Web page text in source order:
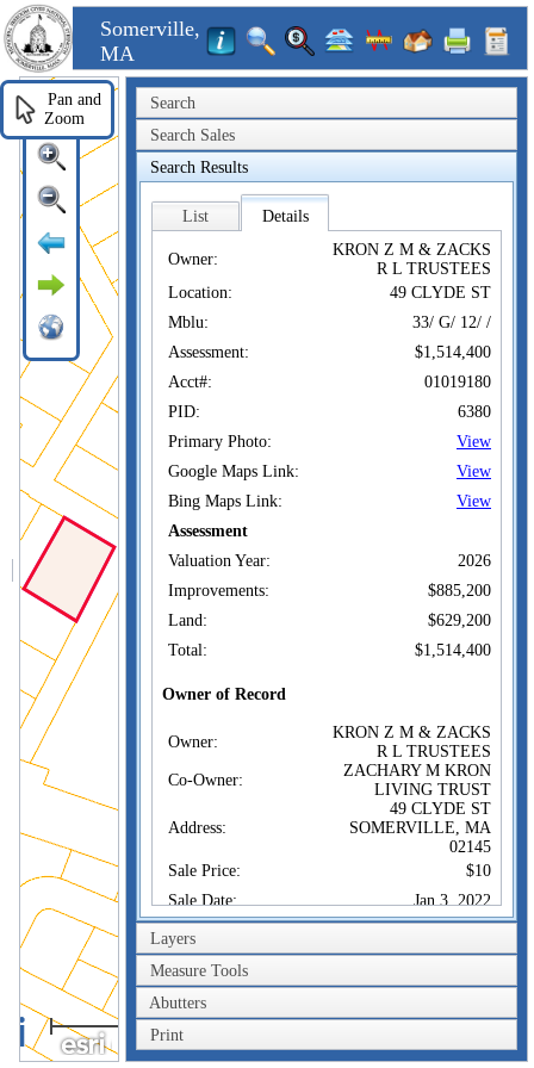
Somerville,
MA
Search
Search Sales
Search Results
List Details
Owner:
KRON Z M & ZACKS
R L TRUSTEES
Location:
49 CLYDE ST
Mblu:
33/ G/ 12/ /
Assessment:
$1,514,400
Acct#:
01019180
PID:
6380
Primary Photo:
View
Google Maps Link:
View
Bing Maps Link:
View
Assessment
Valuation Year:
2026
Improvements:
$885,200
Land:
$629,200
Total:
$1,514,400
Owner of Record
Owner:
KRON Z M & ZACKS
R L TRUSTEES
Co-Owner:
ZACHARY M KRON
LIVING TRUST
Address:
49 CLYDE ST
SOMERVILLE, MA
02145
Sale Price:
$10
Sale Date:
Jan 3, 2022
Instrument:
1F
Certificate:
Sales History
Owner:
KRON Z M & ZACKS
Layers
Measure Tools
Abutters
Print
40m
Pan and
Zoom